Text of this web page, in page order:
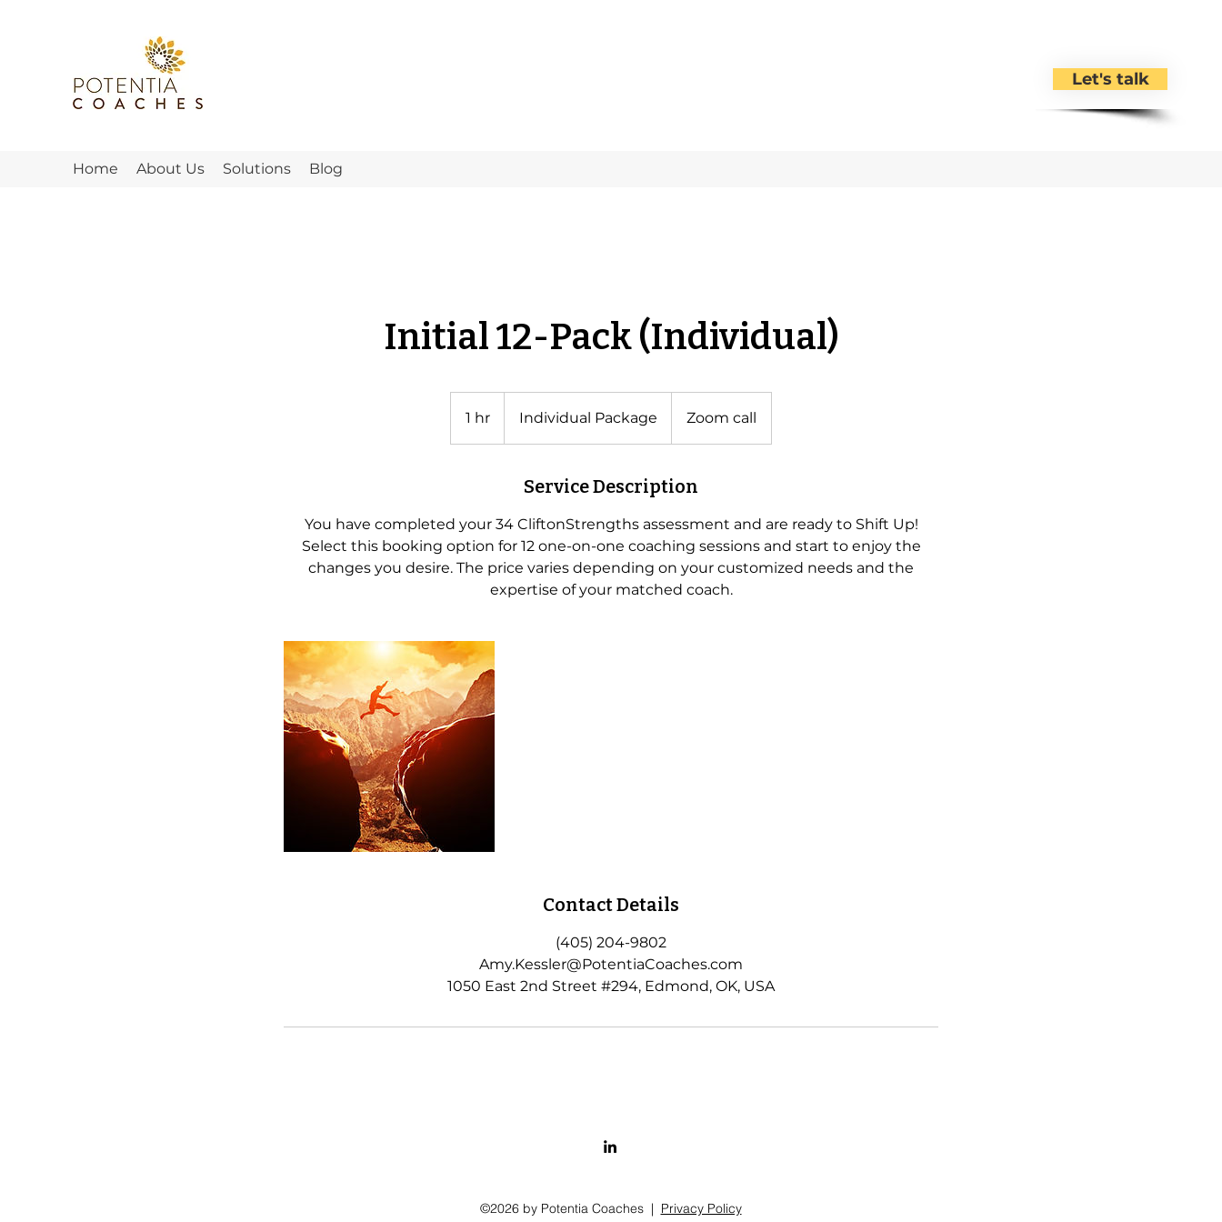
Let's talk
Home About Us Solutions Blog
Initial 12-Pack (Individual)
1 hr
h
Individual Package Zoom call
Service Description
You have completed your 34 CliftonStrengths assessment and are ready to Shift Up!
Select this booking option for 12 one-on-one coaching sessions and start to enjoy the
changes you desire. The price varies depending on your customized needs and the
expertise of your matched coach.
Contact Details
(405) 204-9802
Amy.Kessler@PotentiaCoaches.com
1050 East 2nd Street #294, Edmond, OK, USA
©2026 by Potentia Coaches | Privacy Policy